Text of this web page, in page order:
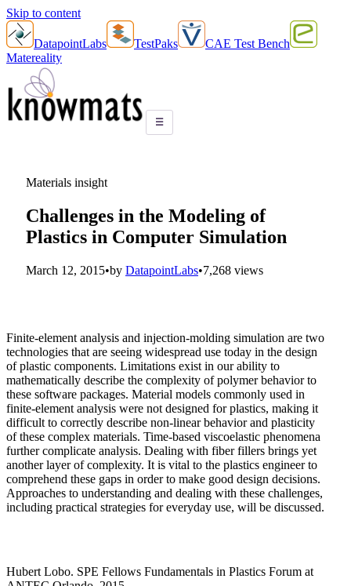
Skip to content
DatapointLabs TestPaks
CAE Test Bench
Matereality
☰
Materials insight
Challenges in the Modeling of
Plastics in Computer Simulation
March 12, 2015•by DatapointLabs•7,268 views
Finite-element analysis and injection-molding simulation are two
technologies that are seeing widespread use today in the design
of plastic components. Limitations exist in our ability to
mathematically describe the complexity of polymer behavior to
these software packages. Material models commonly used in
finite-element analysis were not designed for plastics, making it
difficult to correctly describe non-linear behavior and plasticity
of these complex materials. Time-based viscoelastic phenomena
further complicate analysis. Dealing with fiber fillers brings yet
another layer of complexity. It is vital to the plastics engineer to
comprehend these gaps in order to make good design decisions.
Approaches to understanding and dealing with these challenges,
including practical strategies for everyday use, will be discussed.
Hubert Lobo. SPE Fellows Fundamentals in Plastics Forum at